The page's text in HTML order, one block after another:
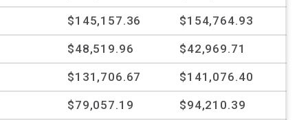
$145,157.36 $154,764.93
$48,519.96 $42,969.71
$131,706.67 $141,076.40
$79,057.19 $94,210.39